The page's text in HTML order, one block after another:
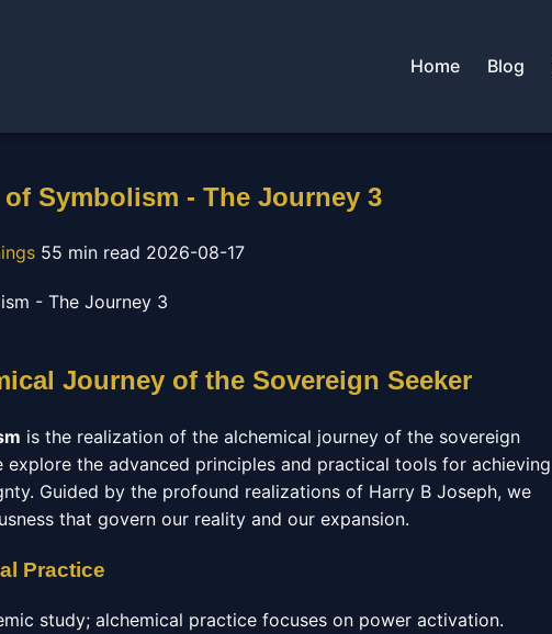
Home Blog
Symbolism - The Journey 3
55 min read 2026-08-17
Journey of the Sovereign Seeker
is the realization of the alchemical journey of the sovereign
explore the advanced principles and practical tools for achieving
Guided by the profound realizations of Harry B Joseph, we
that govern our reality and our expansion.
Practice
study; alchemical practice focuses on power activation.